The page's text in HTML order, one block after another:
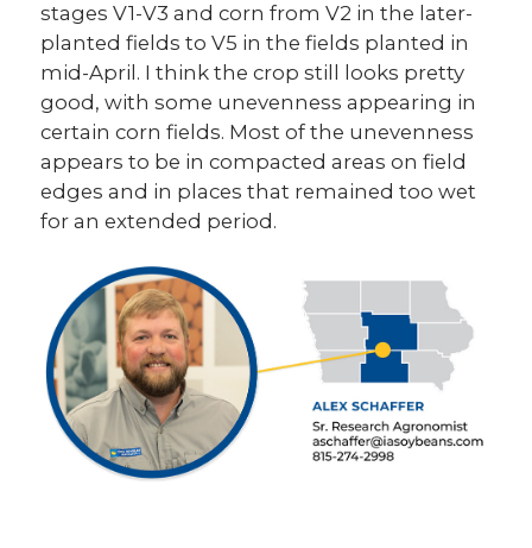
stages V1-V3 and corn from V2 in the later-
planted fields to V5 in the fields planted in
mid-April. I think the crop still looks pretty
good, with some unevenness appearing in
certain corn fields. Most of the unevenness
appears to be in compacted areas on field
edges and in places that remained too wet
for an extended period.